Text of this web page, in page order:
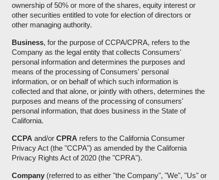
ownership of 50% or more of the shares, equity interest or
other securities entitled to vote for election of directors or
other managing authority.
Business, for the purpose of CCPA/CPRA, refers to the
Company as the legal entity that collects Consumers'
personal information and determines the purposes and
means of the processing of Consumers' personal
information, or on behalf of which such information is
collected and that alone, or jointly with others, determines the
purposes and means of the processing of consumers'
personal information, that does business in the State of
California.
CCPA and/or CPRA refers to the California Consumer
Privacy Act (the "CCPA") as amended by the California
Privacy Rights Act of 2020 (the "CPRA").
Company (referred to as either "the Company", "We", "Us" or